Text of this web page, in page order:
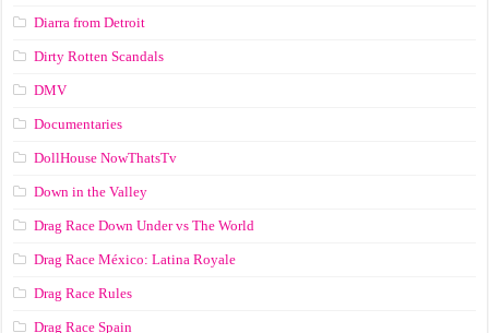
Diarra from Detroit
Dirty Rotten Scandals
DMV
Documentaries
DollHouse NowThatsTv
Down in the Valley
Drag Race Down Under vs The World
Drag Race México: Latina Royale
Drag Race Rules
Drag Race Spain